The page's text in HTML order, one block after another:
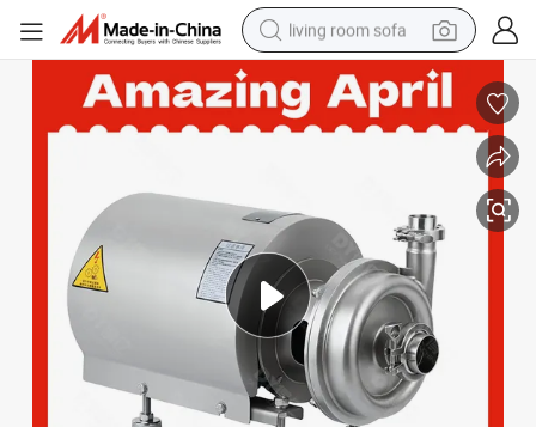
living room sofa
human hair wig
dirt bike
electric motorcycle
electric car
alloy wheel